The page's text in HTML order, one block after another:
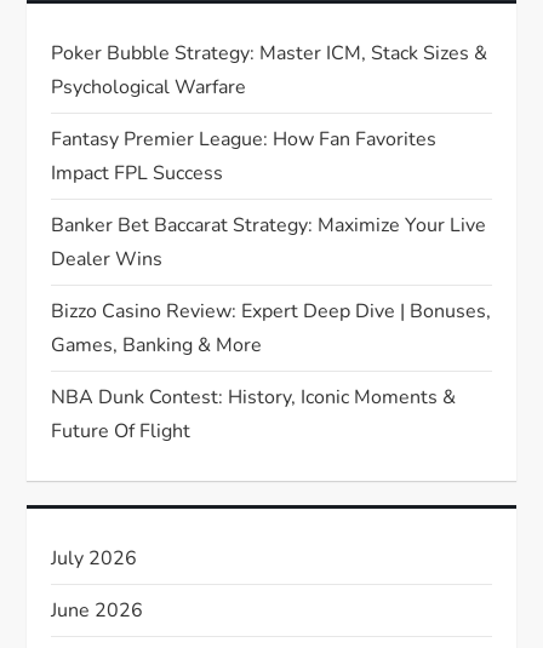
a
t
i
o
n
Poker Bubble Strategy: Master ICM, Stack Sizes &
Psychological Warfare
Fantasy Premier League: How Fan Favorites
Impact FPL Success
Banker Bet Baccarat Strategy: Maximize Your Live
Dealer Wins
Bizzo Casino Review: Expert Deep Dive | Bonuses,
Games, Banking & More
NBA Dunk Contest: History, Iconic Moments &
Future Of Flight
July 2026
June 2026